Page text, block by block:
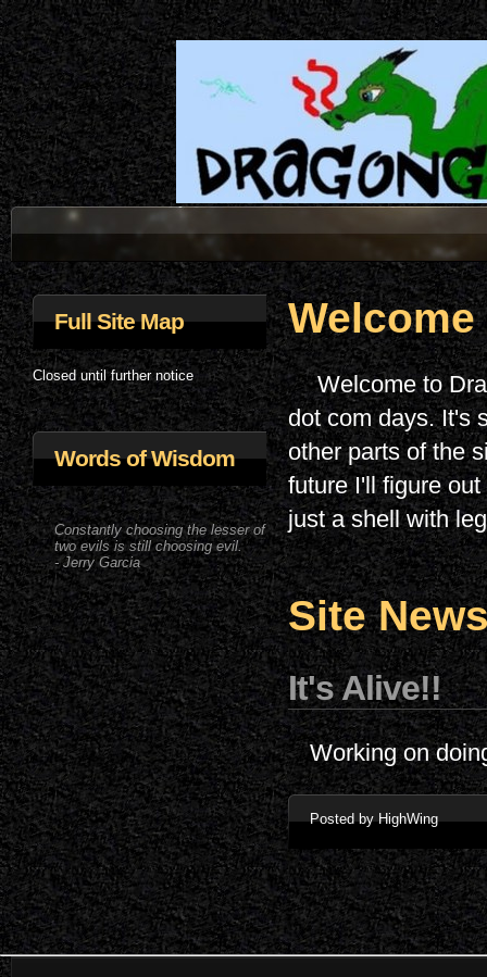
Full Site Map
Closed until further notice
Words of Wisdom
Constantly choosing the lesser of
two evils is still choosing evil.
- Jerry Garcia
Welcome
Welcome to
dot com days. It's
other parts of the
future I'll figure
just a shell with
Site
It's Alive!!
Working on
Posted by HighWing